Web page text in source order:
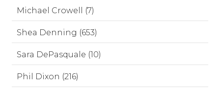
Michael Crowell (7)
Shea Denning (653)
Sara DePasquale (10)
Phil Dixon (216)